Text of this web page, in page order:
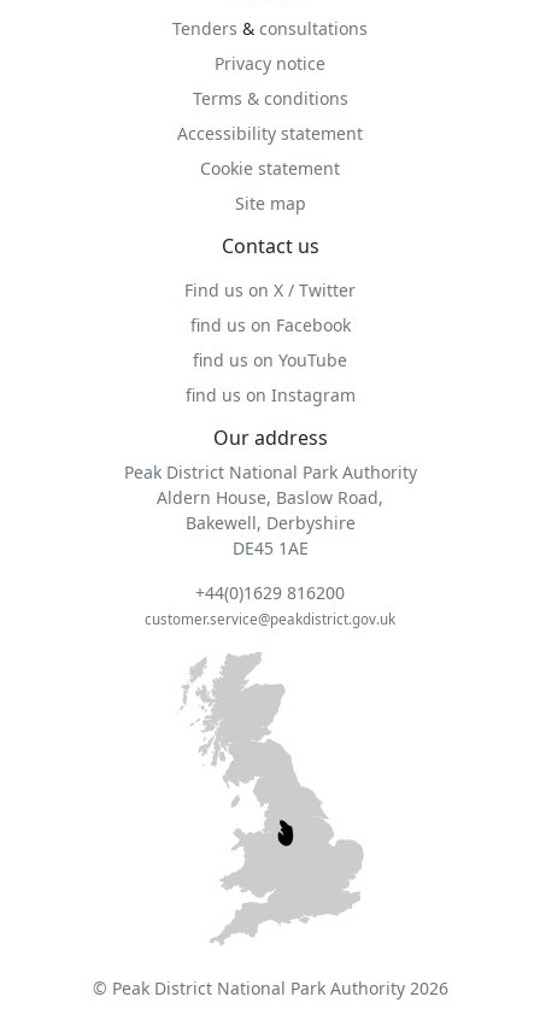
Tenders & consultations
Privacy notice
Terms & conditions
Accessibility statement
Cookie statement
Site map
Contact us
Find us on X / Twitter
find us on Facebook
find us on YouTube
find us on Instagram
Our address
Peak District National Park Authority
Aldern House, Baslow Road,
Bakewell, Derbyshire
DE45 1AE
+44(0)1629 816200
customer.service@peakdistrict.gov.uk
© Peak District National Park Authority 2026